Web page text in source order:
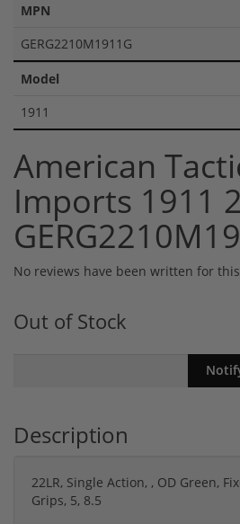
MPN
GERG2210M1911G
Model
1911
American
Imports 1911
No reviews have been written for
Out of Stock
Description
22LR, Single Action, , OD Green,
Grips, 5, 8.5